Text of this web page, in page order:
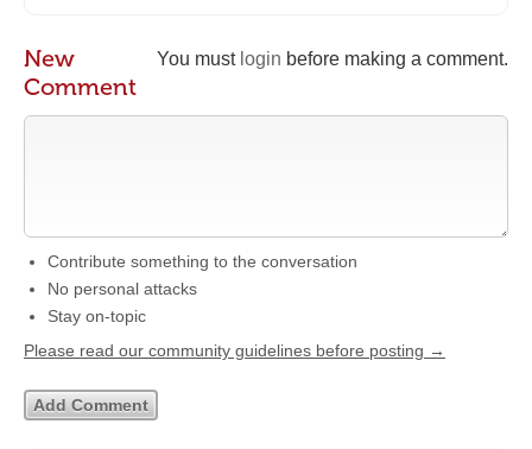
You must login before making a comment.
New
Comment
Contribute something to the conversation
No personal attacks
Stay on-topic
Please read our community guidelines before posting →